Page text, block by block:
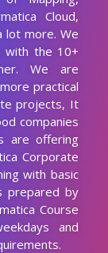
Cloud,
lot more. We
with the 10+
We are
practical
projects, It
companies
are offering
Corporate
with basic
prepared by
Course
and